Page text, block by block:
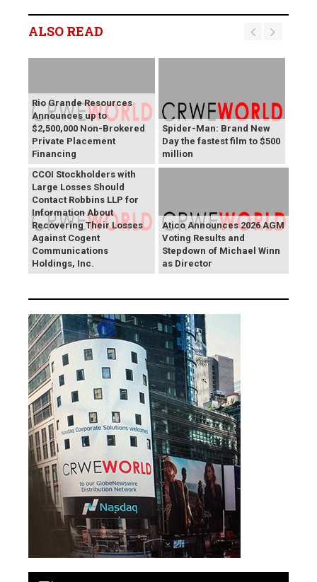
ALSO READ
Rio Grande Resources
Announces up to
$2,500,000 Non-Brokered
Private Placement
Financing
Spider-Man: Brand New
Day the fastest film to $500
million
CCOI Stockholders with
Large Losses Should
Contact Robbins LLP for
Information About
Recovering Their Losses
Against Cogent
Communications
Holdings, Inc.
Atico Announces 2026 AGM
Voting Results and
Stepdown of Michael Winn
as Director